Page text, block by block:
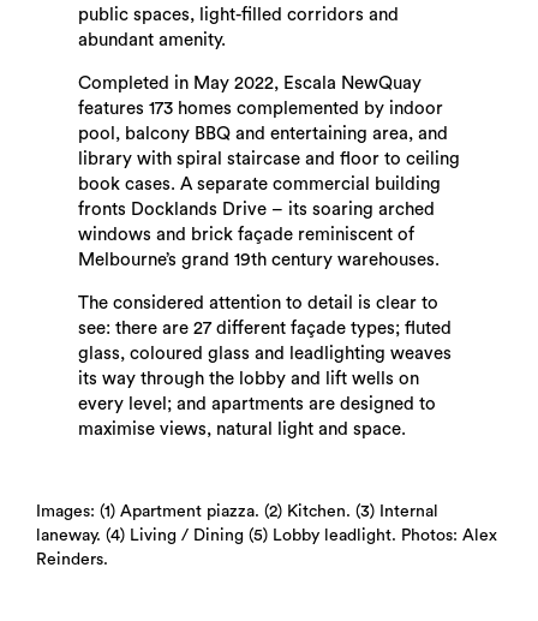
public spaces, light-filled corridors and
abundant amenity.
Completed in May 2022, Escala NewQuay
features 173 homes complemented by indoor
pool, balcony BBQ and entertaining area, and
library with spiral staircase and floor to ceiling
book cases. A separate commercial building
fronts Docklands Drive – its soaring arched
windows and brick façade reminiscent of
Melbourne’s grand 19th century warehouses.
The considered attention to detail is clear to
see: there are 27 different façade types; fluted
glass, coloured glass and leadlighting weaves
its way through the lobby and lift wells on
every level; and apartments are designed to
maximise views, natural light and space.
Images: (1) Apartment piazza. (2) Kitchen. (3) Internal
laneway. (4) Living / Dining (5) Lobby leadlight. Photos: Alex
Reinders.
Search